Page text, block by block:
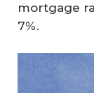
mortgage
7%.